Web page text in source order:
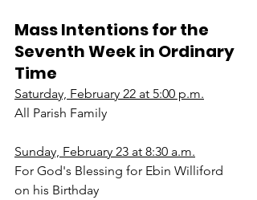
Mass Intentions for the
Seventh Week in Ordinary
Time
Saturday, February 22 at 5:00 p.m.
All Parish Family
Sunday, February 23 at 8:30 a.m.
For God's Blessing for Ebin Williford
on his Birthday